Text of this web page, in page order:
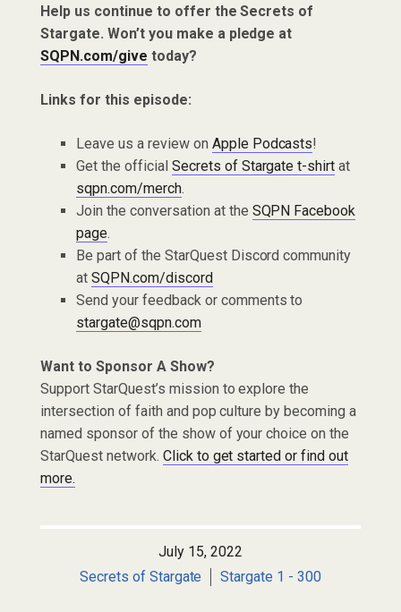
Help us continue to offer the Secrets of
Stargate. Won’t you make a pledge at
SQPN.com/give today?
Links for this episode:
Leave us a review on Apple Podcasts!
Get the official Secrets of Stargate t-shirt at
sqpn.com/merch.
Join the conversation at the SQPN Facebook
page.
Be part of the StarQuest Discord community
at SQPN.com/discord
Send your feedback or comments to
stargate@sqpn.com
Want to Sponsor A Show?
Support StarQuest’s mission to explore the
intersection of faith and pop culture by becoming a
named sponsor of the show of your choice on the
StarQuest network. Click to get started or find out
more.
July 15, 2022
Secrets of Stargate
Stargate 1 - 300